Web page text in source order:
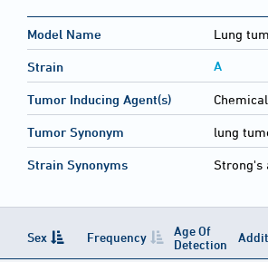
Model Name Lung
Strain A
Tumor Inducing Agent(s)
Tumor Synonym lung
Strain Synonyms Strong's
Sex Frequency
Age Of
Detection